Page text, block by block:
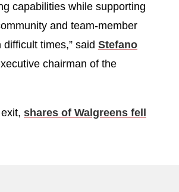
capabilities while supporting
and team-member
times,” said Stefano
chairman of the
shares of Walgreens fell